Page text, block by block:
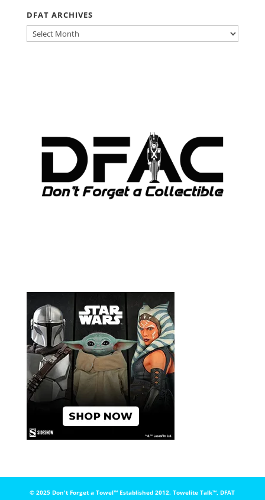
DFAT ARCHIVES
DFAT
ARCHIVES
© 2025 Don't Forget a Towel™️ Established 2012. Towelite Talk™️, DFAT